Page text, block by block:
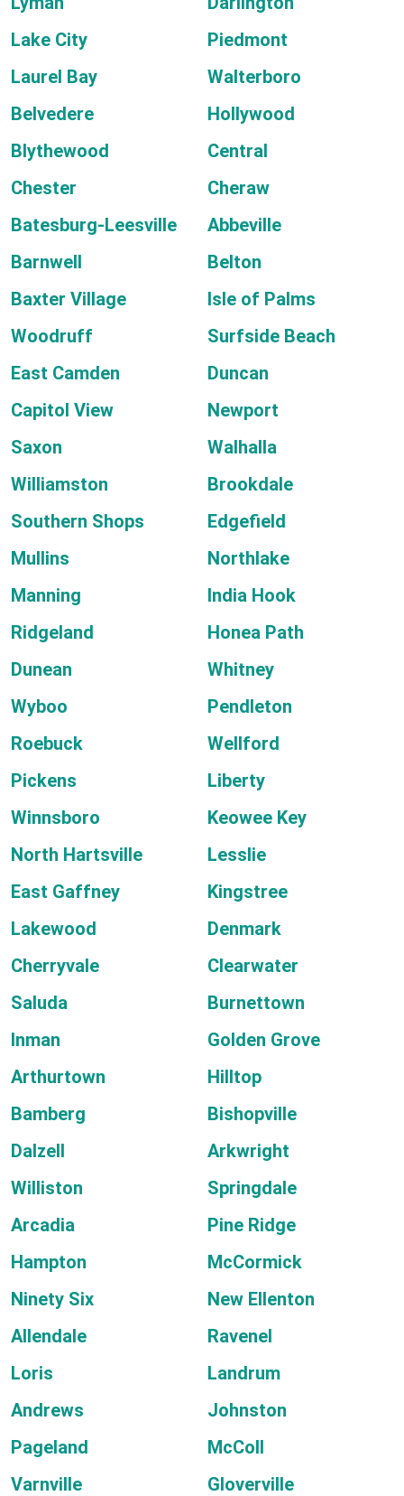
Lake City
Piedmont
Laurel Bay
Walterboro
Belvedere
Hollywood
Blythewood
Central
Chester
Cheraw
Batesburg-Leesville
Abbeville
Barnwell
Belton
Baxter Village
Isle of Palms
Woodruff
Surfside Beach
East Camden
Duncan
Capitol View
Newport
Saxon
Walhalla
Williamston
Brookdale
Southern Shops
Edgefield
Mullins
Northlake
Manning
India Hook
Ridgeland
Honea Path
Dunean
Whitney
Wyboo
Pendleton
Roebuck
Wellford
Pickens
Liberty
Winnsboro
Keowee Key
North Hartsville
Lesslie
East Gaffney
Kingstree
Lakewood
Denmark
Cherryvale
Clearwater
Saluda
Burnettown
Inman
Golden Grove
Arthurtown
Hilltop
Bamberg
Bishopville
Dalzell
Arkwright
Williston
Springdale
Arcadia
Pine Ridge
Hampton
McCormick
Ninety Six
New Ellenton
Allendale
Ravenel
Loris
Landrum
Andrews
Johnston
Pageland
McColl
Varnville
Gloverville